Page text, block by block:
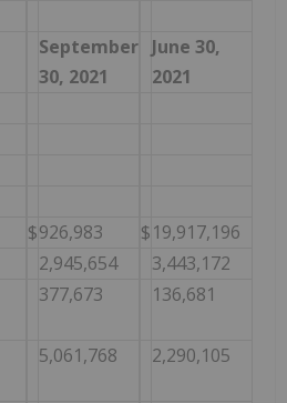
September
30, 2021
June 30,
2021
$926,983 $19,917,196
2,945,654
3,443,172
377,673 136,681
5,061,768 2,290,105